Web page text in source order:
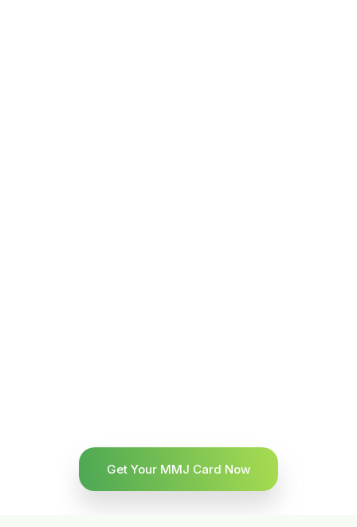
Get Your MMJ Card Now